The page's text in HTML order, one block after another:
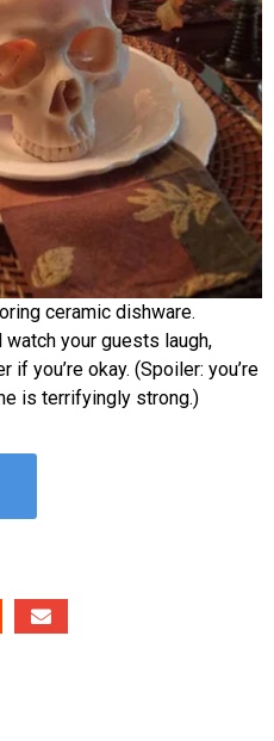
ceramic dishware.
your guests laugh,
if you’re okay. (Spoiler: you’re
is terrifyingly strong.)